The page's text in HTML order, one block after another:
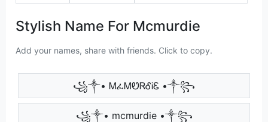
Stylish Name For Mcmurdie
Add your names, share with friends. Click to copy.
꧁༒• ᎷፈᎷᏬᏒᎴᎥᏋ •༒꧂
꧁༒• mcmurdie •༒꧂